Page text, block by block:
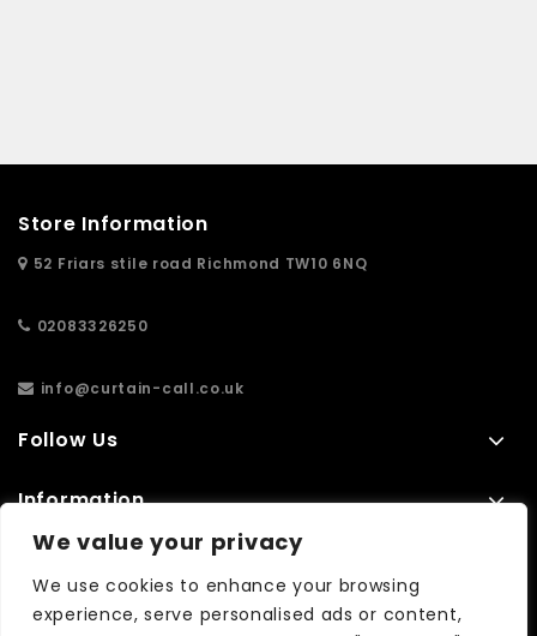
We value your privacy
We use cookies to enhance your browsing
experience, serve personalised ads or content,
Store Information
52 Friars stile road Richmond TW10 6NQ
02083326250
info@curtain-call.co.uk
Follow Us
Information